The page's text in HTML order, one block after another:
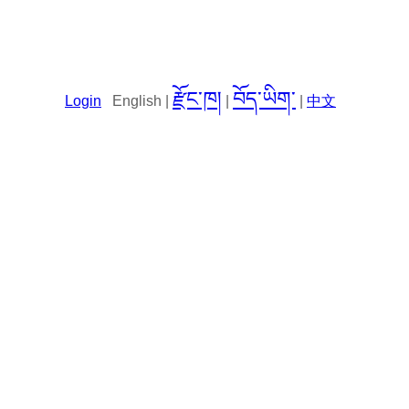
Login English | རྫོང་ཁ། བོད་ཡིག་ 中文